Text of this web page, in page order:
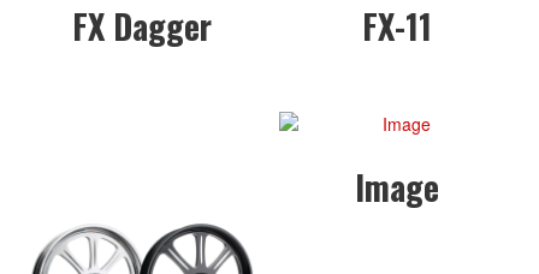
FX Dagger FX-11
Image